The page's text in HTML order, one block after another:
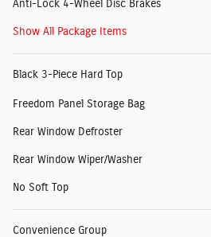
Anti-Lock 4-Wheel Disc Brakes
Show All Package Items
Black 3-Piece Hard Top
Freedom Panel Storage Bag
Rear Window Defroster
Rear Window Wiper/Washer
No Soft Top
Convenience Group